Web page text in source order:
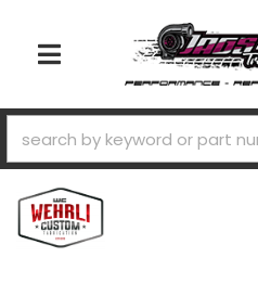
TOGGLE NAVIGATION